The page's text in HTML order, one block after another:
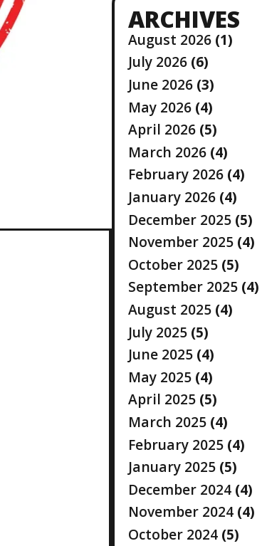
ARCHIVES
August 2026 (1)
July 2026 (6)
June 2026 (3)
May 2026 (4)
April 2026 (5)
March 2026 (4)
February 2026 (4)
January 2026 (4)
December 2025 (5)
November 2025 (4)
October 2025 (5)
September 2025 (4)
August 2025 (4)
July 2025 (5)
June 2025 (4)
May 2025 (4)
April 2025 (5)
March 2025 (4)
February 2025 (4)
January 2025 (5)
December 2024 (4)
November 2024 (4)
October 2024 (5)